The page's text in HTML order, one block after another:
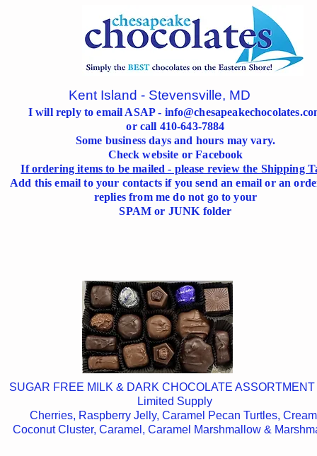
Kent Island - Stevensville, MD
I will reply to email ASAP -
or call 410-643-7884
Some business days and hours may vary.
Check website or Facebook
If ordering items to be mailed - please review the Shipping
Add this email to your contacts if you send an email or an
replies from me do not go to your
SPAM or JUNK folder
SUGAR FREE MILK & DARK CHOCOLATE ASSORTMENT
Limited Supply
Cherries, Raspberry Jelly, Caramel Pecan Turtles,
Coconut Cluster, Caramel, Caramel Marshmallow &